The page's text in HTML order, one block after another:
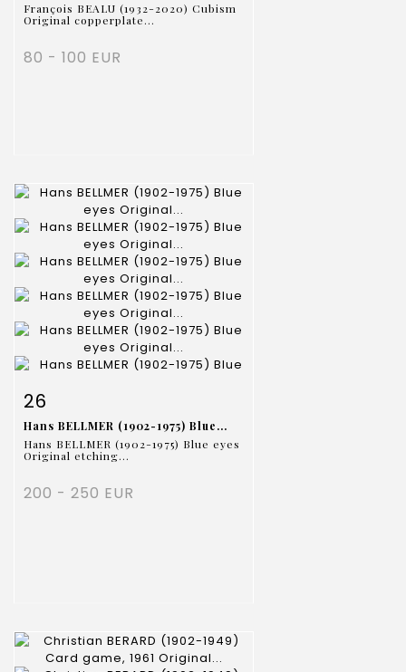
François BEALU (1932-2020) Cubism
Original copperplate...
80 - 100 EUR
Item detail
26
Hans BELLMER (1902-1975) Blue...
Hans BELLMER (1902-1975) Blue eyes
Original etching...
200 - 250 EUR